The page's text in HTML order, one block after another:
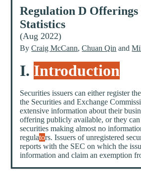
Regulation D
Statistics
(Aug 2022)
ByCraig McCann,Chuan Qin and
I. Introduction
Securities issuers can either register
the Securities and Exchange
extensive information about their
offering publicly available, or they can
securities making almost no
regulators. Issuers of unregistered
reports with the SEC on which the
information and claim an exemption